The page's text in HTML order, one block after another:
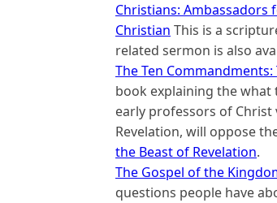
Christians: Ambassadors
Christian This is a
related sermon is also
The Ten
book explaining the what
early professors of
Revelation, will oppose
the Beast of Revelation.
The Gospel of the
questions people have